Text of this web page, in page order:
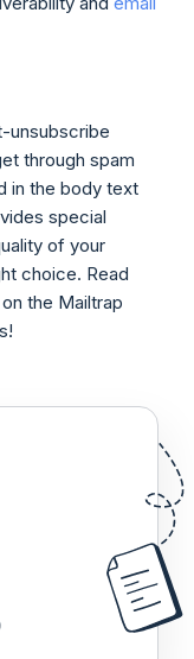
unsubscribe
through spam
in the body text
special
of your
choice. Read
the Mailtrap